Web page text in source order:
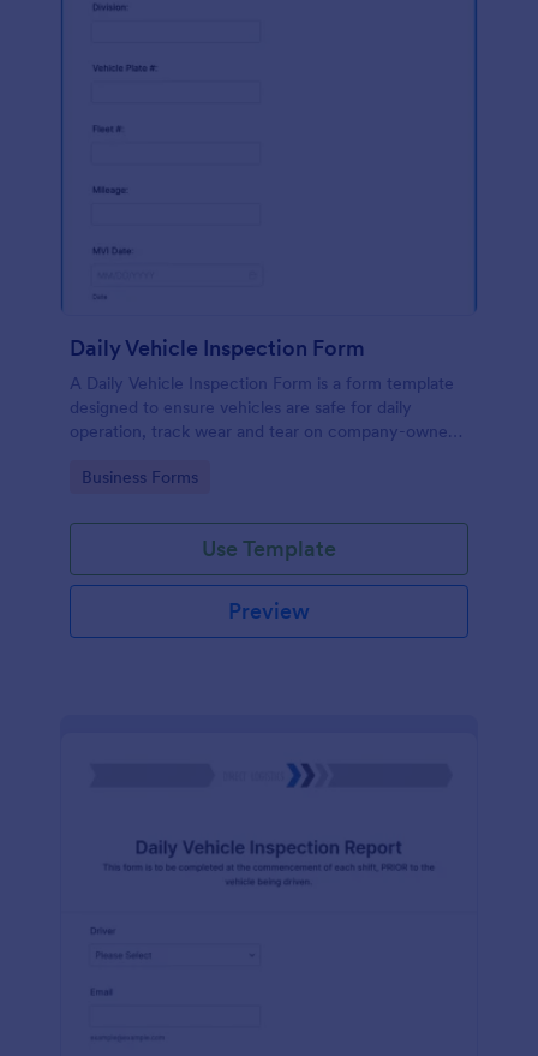
Daily Vehicle Inspection Form
A Daily Vehicle Inspection Form is a form template
designed to ensure vehicles are safe for daily
operation, track wear and tear on company-owned
mechanical issues.
Go to Category:
Business Forms
Use Template
Preview